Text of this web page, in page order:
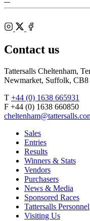
Shop
Federation
Bloodstock
Agents
Cheltenham
RoR
Instagram
Contact us
Tattersalls Cheltenham,
Newmarket, Suffolk,
T +44 (0) 1638 665931
F +44 (0) 1638 660850
Sales
Entries
Results
Winners & Stats
Vendors
Purchasers
News & Media
Sponsored Races
Tattersalls Personnel
Visiting Us